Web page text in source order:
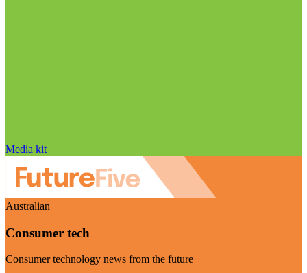
Media kit
Australian
Consumer tech
Consumer technology news from the future